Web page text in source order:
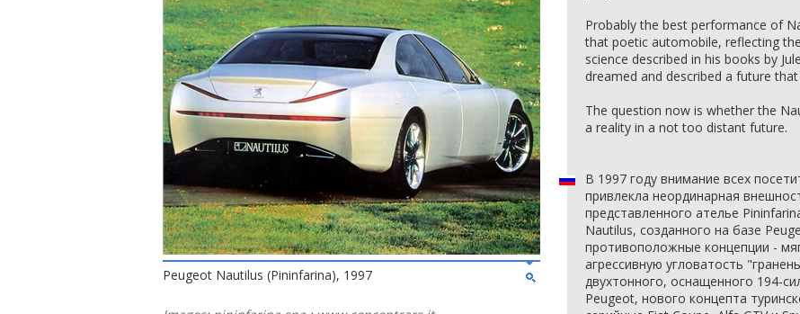
Peugeot Nautilus (Pininfarina), 1997
Probably the best performance of
that poetic automobile, reflecting
science described in his books by
dreamed and described a future
The question now is whether the
a reality in a not too distant future.
В 1997 году внимание всех
привлекла неординарная
представленного ателье
Nautilus, созданного на базе
противоположные концепции -
агрессивную угловатость
двухтонного, оснащенного 194-
Peugeot, нового концепта